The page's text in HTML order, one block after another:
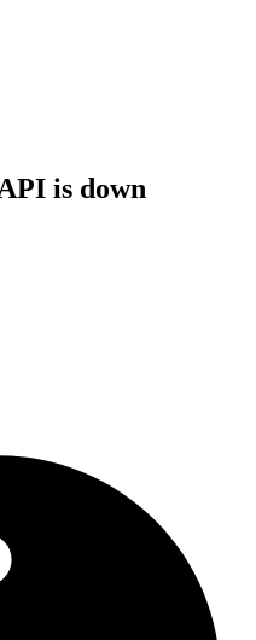
is down